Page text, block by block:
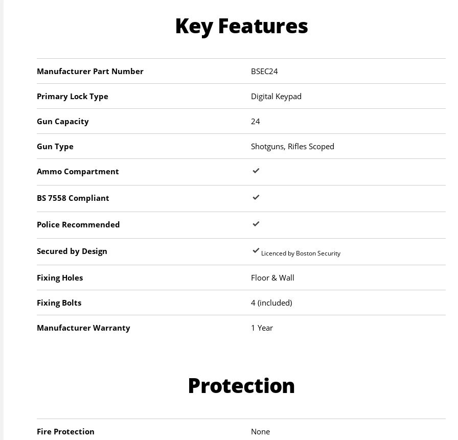
Key Features
Manufacturer Part Number BSEC24
Primary Lock Type Digital Keypad
Gun Capacity 24
Gun Type Shotguns, Rifles Scoped
Ammo Compartment
BS 7558 Compliant
Police Recommended
Secured by Design Licenced by Boston Security
Fixing Holes Floor & Wall
Fixing Bolts 4 (included)
Manufacturer Warranty 1 Year
Protection
Fire Protection None